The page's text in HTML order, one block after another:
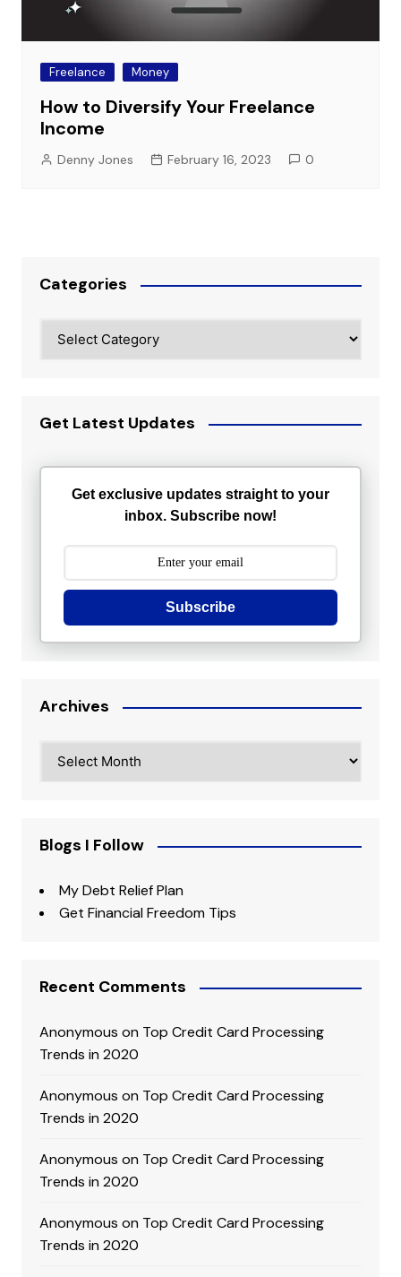
Freelance Money
How to Diversify Your Freelance
Income
Denny Jones February 16, 2023 0
Categories
Get Latest Updates
Get exclusive updates straight to your
inbox. Subscribe now!
Subscribe
Archives
Blogs I Follow
My Debt Relief Plan
Get Financial Freedom Tips
Recent Comments
Anonymous on Top Credit Card Processing
Trends in 2020
Anonymous on Top Credit Card Processing
Trends in 2020
Anonymous on Top Credit Card Processing
Trends in 2020
Anonymous on Top Credit Card Processing
Trends in 2020